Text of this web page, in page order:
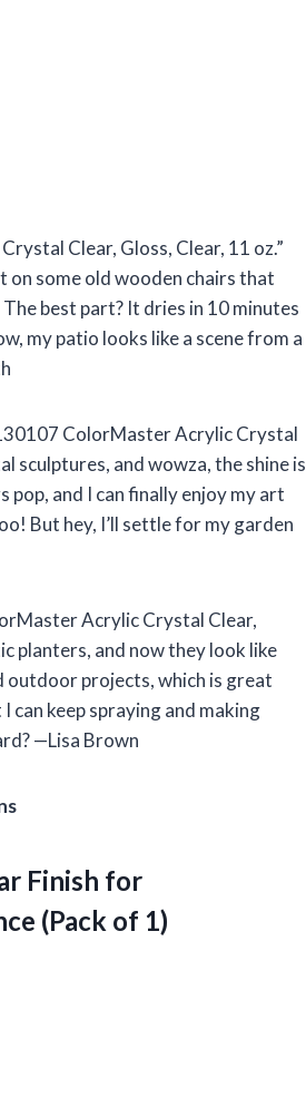
Clear, Gloss, Clear, 11 oz.”
on some old wooden chairs that
best part? It dries in 10 minutes
my patio looks like a scene from a
ColorMaster Acrylic Crystal
sculptures, and wowza, the shine is
and I can finally enjoy my art
But hey, I’ll settle for my garden
Acrylic Crystal Clear,
planters, and now they look like
outdoor projects, which is great
can keep spraying and making
—Lisa Brown
Finish for
(Pack of 1)